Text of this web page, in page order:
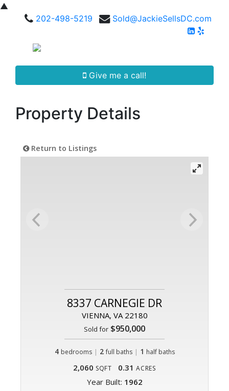
▲
202-498-5219
Sold@JackieSellsDC.com
Give me a call!
Property Details
Return to Listings
8337 CARNEGIE DR
VIENNA, VA 22180
Sold for $950,000
4 bedrooms | 2 full baths| 1 half baths
2,060 SQFT 0.31 ACRES
Year Built: 1962